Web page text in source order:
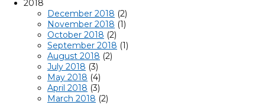
2018
December 2018 (2)
November 2018 (1)
October 2018 (2)
September 2018 (1)
August 2018 (2)
July 2018 (3)
May 2018 (4)
April 2018 (3)
March 2018 (2)